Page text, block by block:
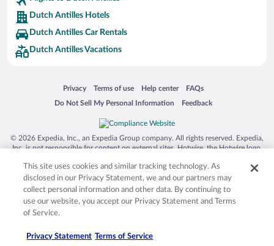
Dutch Antilles Hotels
Dutch Antilles Car Rentals
Dutch Antilles Vacations
Privacy
Opens in a new window
Terms of use
Opens in a new window
Help center
Opens in a new window
FAQs
Opens in a new window
Do Not Sell My Personal Information
Opens in a new window Feedback
Opens in a new window
© 2026 Expedia, Inc., an Expedia Group company. All rights reserved. Expedia,
Inc. is not responsible for content on external sites. Hotwire, the Hotwire logo,
trademarks of Expedia, Inc. in the US and/or other countries. Other logos or
product and company names mentioned herein may be the property of their
respective owners. CST 2029030-50.
This site uses cookies and similar tracking technology. As
disclosed in our Privacy Statement, we and our partners may
collect personal information and other data. By continuing to
use our website, you accept our Privacy Statement and Terms
of Service.
Privacy Statement Terms of Service